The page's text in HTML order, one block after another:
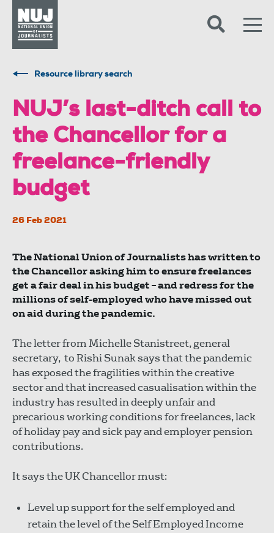
Resource library search
NUJ’s last-ditch call to
the Chancellor for a
freelance-friendly
budget
26 Feb 2021
The National Union of Journalists has written to
the Chancellor asking him to ensure freelances
get a fair deal in his budget – and redress for the
millions of self-employed who have missed out
on aid during the pandemic.
The letter from Michelle Stanistreet, general
secretary, to Rishi Sunak says that the pandemic
has exposed the fragilities within the creative
sector and that increased casualisation within the
industry has resulted in deeply unfair and
precarious working conditions for freelances, lack
of holiday pay and sick pay and employer pension
contributions.
It says the UK Chancellor must:
Level up support for the self employed and
retain the level of the Self Employed Income